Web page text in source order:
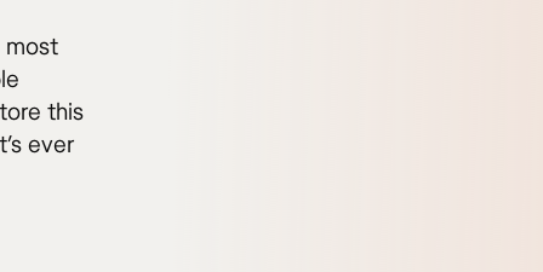
most
this
ever